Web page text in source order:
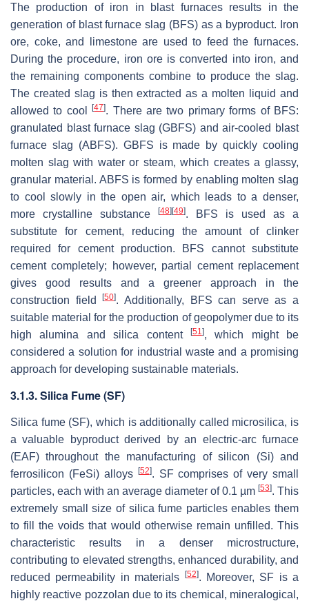
The production of iron in blast furnaces results in the
generation of blast furnace slag (BFS) as a byproduct. Iron
ore, coke, and limestone are used to feed the furnaces.
During the procedure, iron ore is converted into iron, and
the remaining components combine to produce the slag.
The created slag is then extracted as a molten liquid and
allowed to cool[47]. There are two primary forms of BFS:
granulated blast furnace slag (GBFS) and air-cooled blast
furnace slag (ABFS). GBFS is made by quickly cooling
molten slag with water or steam, which creates a glassy,
granular material. ABFS is formed by enabling molten slag
to cool slowly in the open air, which leads to a denser,
more crystalline substance
[48][49]. BFS is used as a
substitute for cement, reducing the amount of clinker
required for cement production. BFS cannot substitute
cement completely; however, partial cement replacement
gives good results and a greener approach in the
construction field[50]. Additionally, BFS can serve as a
suitable material for the production of geopolymer due to its
high alumina and silica content
[51 ], which might be
considered a solution for industrial waste and a promising
approach for developing sustainable materials.
3.1.3. Silica Fume (SF)
Silica fume (SF), which is additionally called microsilica, is
a valuable byproduct derived by an electric-arc furnace
(EAF) throughout the manufacturing of silicon (Si) and
ferrosilicon (FeSi) alloys [52]. SF comprises of very small
particles, each with an average diameter of 0.1 µm [53]. This
extremely small size of silica fume particles enables them
to fill the voids that would otherwise remain unfilled. This
characteristic results in a denser microstructure,
contributing to elevated strengths, enhanced durability, and
reduced permeability in materials [52]. Moreover, SF is a
highly reactive pozzolan due to its chemical, mineralogical,